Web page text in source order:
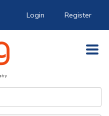
Login Register